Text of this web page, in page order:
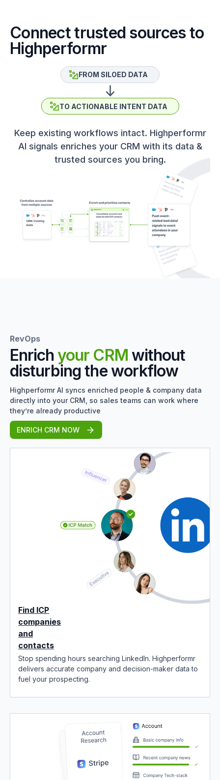
Connect trusted sources to
Highperformr
Keep existing workflows intact. Highperformr
AI signals enriches your CRM with its data &
trusted sources you bring.
FROM SILOED DATA
TO ACTIONABLE INTENT DATA
RevOps
Enrichyour CRM without
disturbing the workflow
Highperformr AI syncs enriched people & company data
directly into your CRM, so sales teams can work where
they’re already productive
ENRICH CRM NOW
Find ICP
companies
and
contacts
Stop spending hours searching LinkedIn. Highperformr
delivers accurate company and decision-maker data to
fuel your prospecting.